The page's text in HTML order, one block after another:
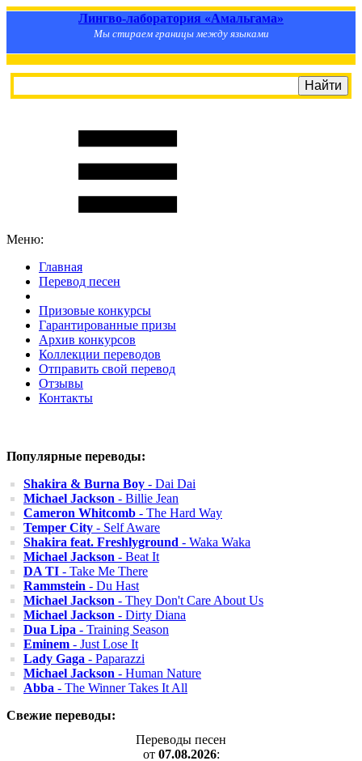
Лингво-лаборатория «Амальгама»
Мы стираем границы между языками
Меню:
Главная
Перевод песен
Призовые конкурсы
Гарантированные призы
Архив конкурсов
Коллекции переводов
Отправить свой перевод
Отзывы
Контакты
Популярные переводы:
Shakira & Burna Boy - Dai Dai
Michael Jackson - Billie Jean
Cameron Whitcomb - The Hard Way
Temper City - Self Aware
Shakira feat. Freshlyground - Waka Waka
Michael Jackson - Beat It
DA TI - Take Me There
Rammstein - Du Hast
Michael Jackson - They Don't Care About Us
Michael Jackson - Dirty Diana
Dua Lipa - Training Season
Eminem - Just Lose It
Lady Gaga - Paparazzi
Michael Jackson - Human Nature
Abba - The Winner Takes It All
Свежие переводы:
Переводы песен
от 07.08.2026: